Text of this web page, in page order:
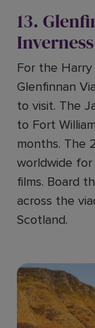
13.
For the
Glenfinnan
to visit. The
to Fort
months. The
worldwide
films. Board
across the
Scotland.